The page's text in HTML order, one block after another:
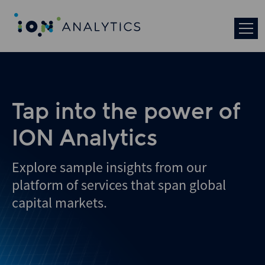
Tap into the power of
ION Analytics
Explore sample insights from our
platform of services that span global
capital markets.